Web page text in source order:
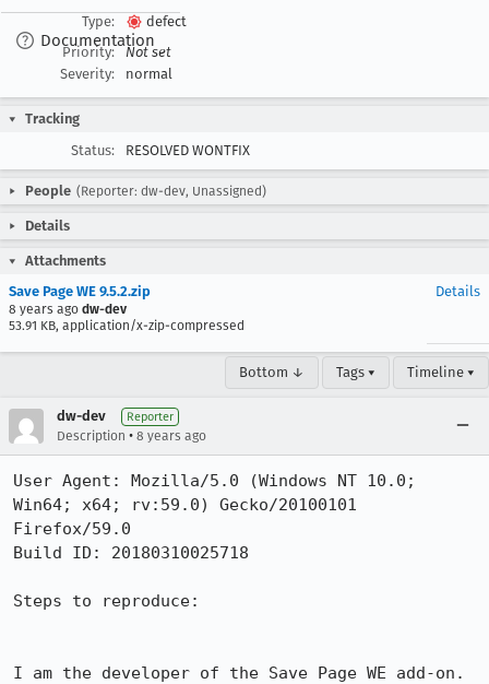
Documentation
Type:
defect
Priority:
Not set
Severity:
normal
Tracking
Status:
RESOLVED WONTFIX
People (Reporter: dw-dev, Unassigned)
Details
Attachments
Save Page WE 9.5.2.zip
8 years ago dw-dev
53.91 KB, application/x-zip-compressed
Details
Bottom ↓ Tags ▾ Timeline ▾
dw-dev Reporter
Description • 8 years ago
User Agent: Mozilla/5.0 (Windows NT 10.0;
Win64; x64; rv:59.0) Gecko/20100101
Firefox/59.0
Build ID: 20180310025718
Steps to reproduce:
I am the developer of the Save Page WE add-on.